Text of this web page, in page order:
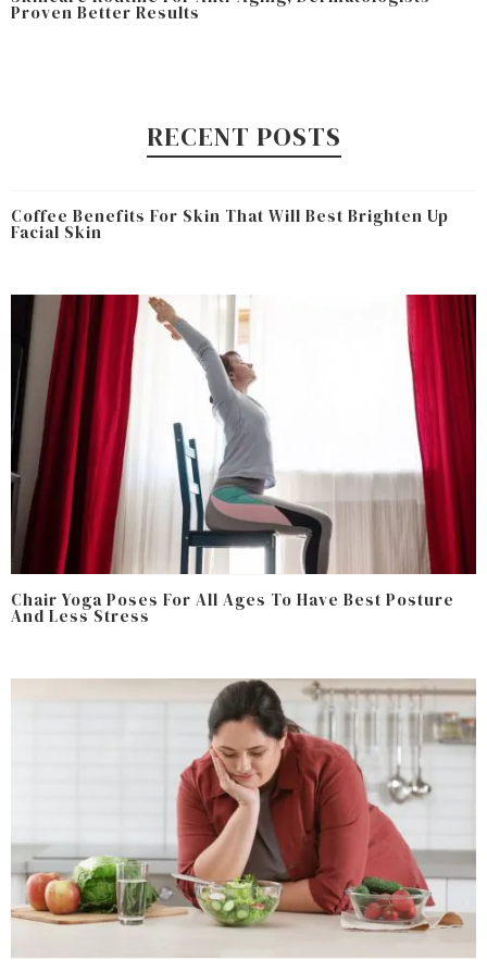
Proven Better Results
RECENT POSTS
Coffee Benefits For Skin That Will Best Brighten Up
Facial Skin
Chair Yoga Poses For All Ages To Have Best Posture
And Less Stress